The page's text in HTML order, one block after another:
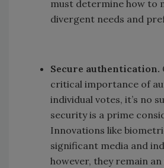
must determine how to
divergent needs and
Secure authentication.
critical importance of
individual votes, it’s no
security is a prime
Innovations like
significant media and
however, they remain